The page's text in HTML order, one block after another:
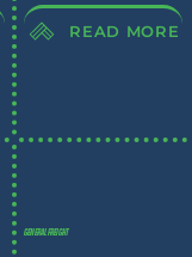
READ MORE
GENERAL FREIGHT